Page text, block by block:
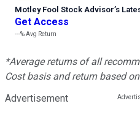
Motley Fool Stock Advisor’s
Get Access
---%Avg Return
*Average returns of all
Cost basis and return based
Advertisement